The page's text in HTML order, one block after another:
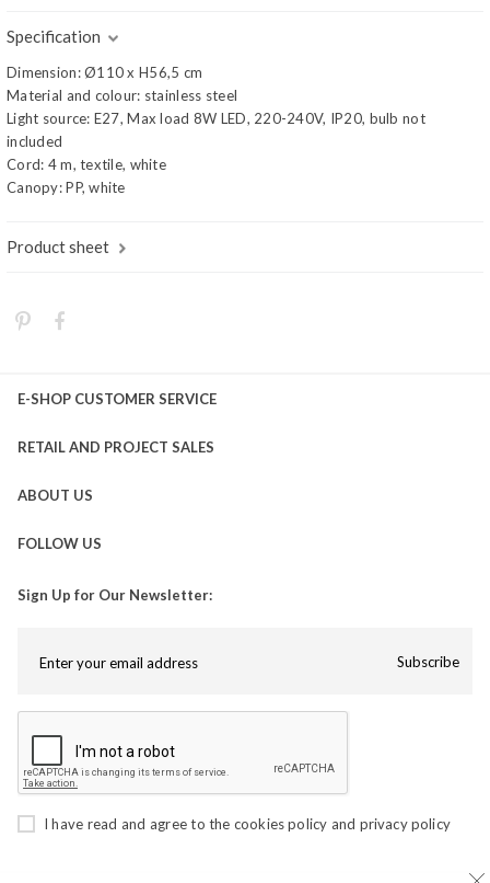
Specification
Dimension: Ø110 x H56,5 cm
Material and colour: stainless steel
Light source: E27, Max load 8W LED, 220-240V, IP20, bulb not
included
Cord: 4 m, textile, white
Canopy: PP, white
Product sheet
E-SHOP CUSTOMER SERVICE
RETAIL AND PROJECT SALES
ABOUT US
FOLLOW US
Sign Up for Our Newsletter:
Subscribe
I have read and agree to the cookies policy and privacy policy